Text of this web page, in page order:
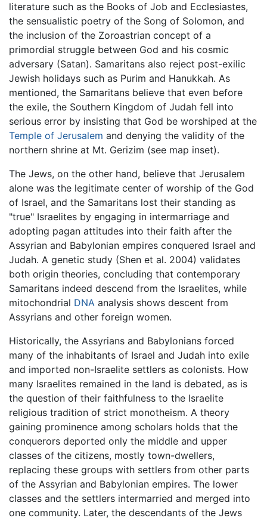
literature such as the Books of Job and Ecclesiastes,
the sensualistic poetry of the Song of Solomon, and
the inclusion of the Zoroastrian concept of a
primordial struggle between God and his cosmic
adversary (Satan). Samaritans also reject post-exilic
Jewish holidays such as Purim and Hanukkah. As
mentioned, the Samaritans believe that even before
the exile, the Southern Kingdom of Judah fell into
serious error by insisting that God be worshiped at the
Temple of Jerusalem and denying the validity of the
northern shrine at Mt. Gerizim (see map inset).
The Jews, on the other hand, believe that Jerusalem
alone was the legitimate center of worship of the God
of Israel, and the Samaritans lost their standing as
"true" Israelites by engaging in intermarriage and
adopting pagan attitudes into their faith after the
Assyrian and Babylonian empires conquered Israel and
Judah. A genetic study (Shen et al. 2004) validates
both origin theories, concluding that contemporary
Samaritans indeed descend from the Israelites, while
mitochondrial DNA analysis shows descent from
Assyrians and other foreign women.
Historically, the Assyrians and Babylonians forced
many of the inhabitants of Israel and Judah into exile
and imported non-Israelite settlers as colonists. How
many Israelites remained in the land is debated, as is
the question of their faithfulness to the Israelite
religious tradition of strict monotheism. A theory
gaining prominence among scholars holds that the
conquerors deported only the middle and upper
classes of the citizens, mostly town-dwellers,
replacing these groups with settlers from other parts
of the Assyrian and Babylonian empires. The lower
classes and the settlers intermarried and merged into
one community. Later, the descendants of the Jews